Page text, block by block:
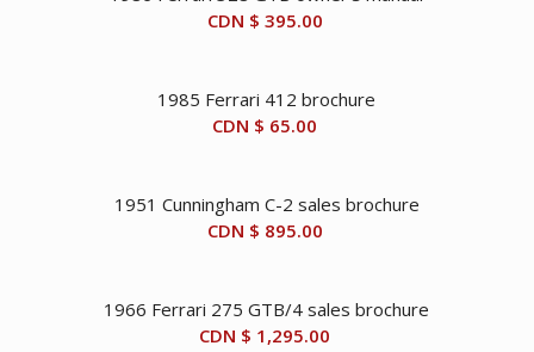
CDN $ 395.00
1985 Ferrari 412 brochure
CDN $ 65.00
1951 Cunningham C-2 sales brochure
CDN $ 895.00
1966 Ferrari 275 GTB/4 sales brochure
CDN $ 1,295.00